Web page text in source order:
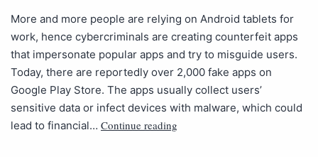
More and more people are relying on Android tablets for
work, hence cybercriminals are creating counterfeit apps
that impersonate popular apps and try to misguide users.
Today, there are reportedly over 2,000 fake apps on
Google Play Store. The apps usually collect users’
sensitive data or infect devices with malware, which could
lead to financial… Continue reading